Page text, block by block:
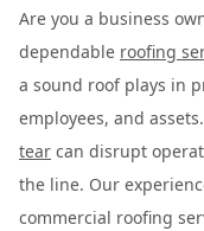
Are you a business
dependable roofing
a sound roof plays in
employees, and
tear can disrupt
the line. Our
commercial roofing